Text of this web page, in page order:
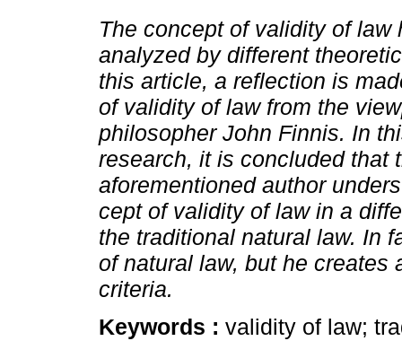
The concept of validity of law
analyzed by different
this article, a reflection is
of validity of law from the
philosopher John Finnis. In
research, it is concluded that
aforementioned author
cept of validity of law in a
the traditional natural law. In
of natural law, but he creates
criteria.
Keywords : validity of law;